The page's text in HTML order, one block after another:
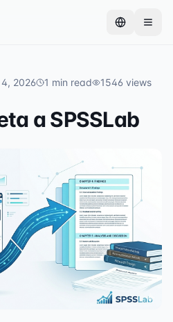
2026 1 min read 1546 views
a SPSSLab